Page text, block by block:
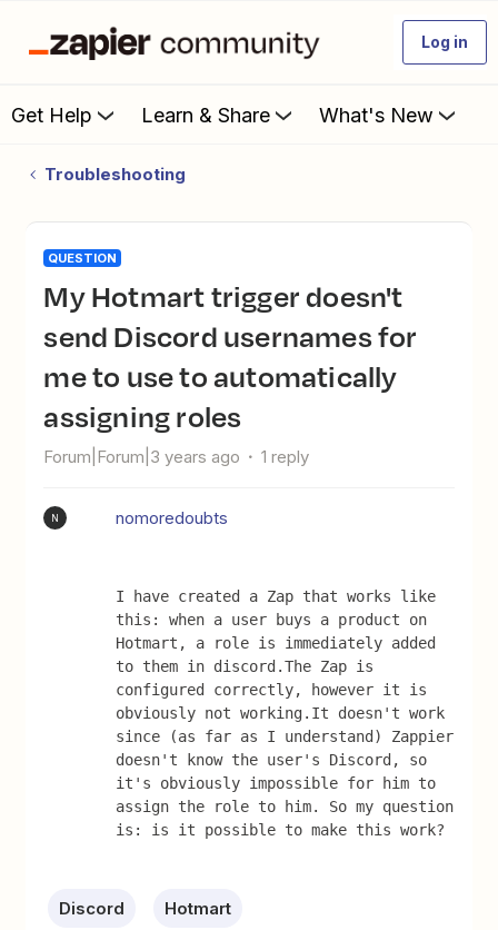
Log in
Get Help Learn & Share What's New
Troubleshooting
QUESTION
My Hotmart trigger doesn't
send Discord usernames for
me to use to automatically
assigning roles
Forum|Forum|3 years ago 1 reply
N nomoredoubts
I have created a Zap that works like
this: when a user buys a product on
Hotmart, a role is immediately added
to them in discord.The Zap is
configured correctly, however it is
obviously not working.It doesn't work
since (as far as I understand) Zappier
doesn't know the user's Discord, so
it's obviously impossible for him to
assign the role to him. So my question
is: is it possible to make this work?
Discord Hotmart